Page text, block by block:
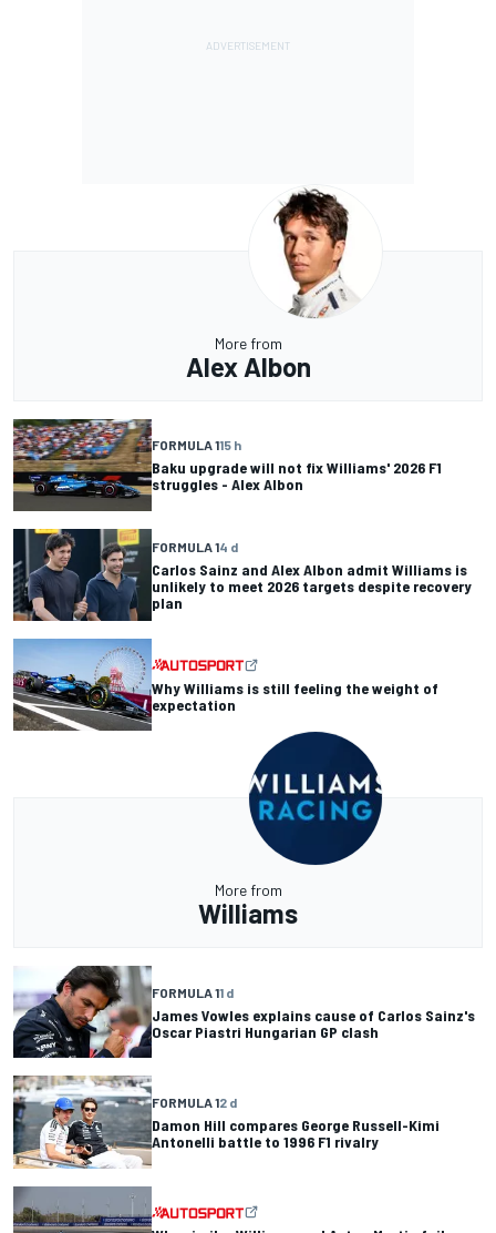
More from
Alex Albon
FORMULA 115 h
Baku upgrade will not fix Williams' 2026 F1
struggles - Alex Albon
FORMULA 14 d
Carlos Sainz and Alex Albon admit Williams is
unlikely to meet 2026 targets despite recovery
plan
Why Williams is still feeling the weight of
expectation
More from
Williams
FORMULA 11 d
James Vowles explains cause of Carlos Sainz's
Oscar Piastri Hungarian GP clash
FORMULA 12 d
Damon Hill compares George Russell-Kimi
Antonelli battle to 1996 F1 rivalry